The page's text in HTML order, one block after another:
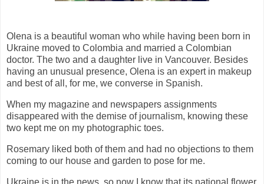
Olena is a beautiful woman who while having been born in
Ukraine moved to Colombia and married a Colombian
doctor. The two and a daughter live in Vancouver. Besides
having an unusual presence, Olena is an expert in makeup
and best of all, for me, we converse in Spanish.
When my magazine and newspapers assignments
disappeared with the demise of journalism, knowing these
two kept me on my photographic toes.
Rosemary liked both of them and had no objections to them
coming to our house and garden to pose for me.
Ukraine is in the news, so now I know that its national flower